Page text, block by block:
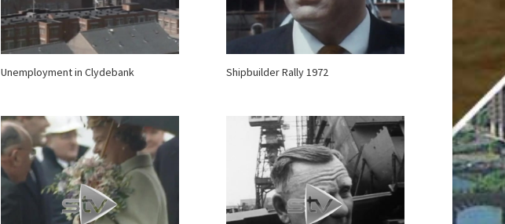
Unemployment in Clydebank Shipbuilder Rally 1972